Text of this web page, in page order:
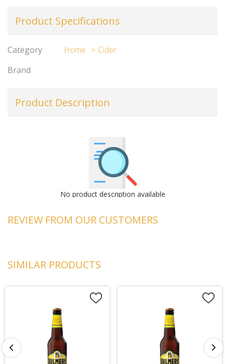
Product Specifications
Category Home
Cider
Brand
Product Description
No product description available
REVIEW FROM OUR CUSTOMERS
SIMILAR PRODUCTS